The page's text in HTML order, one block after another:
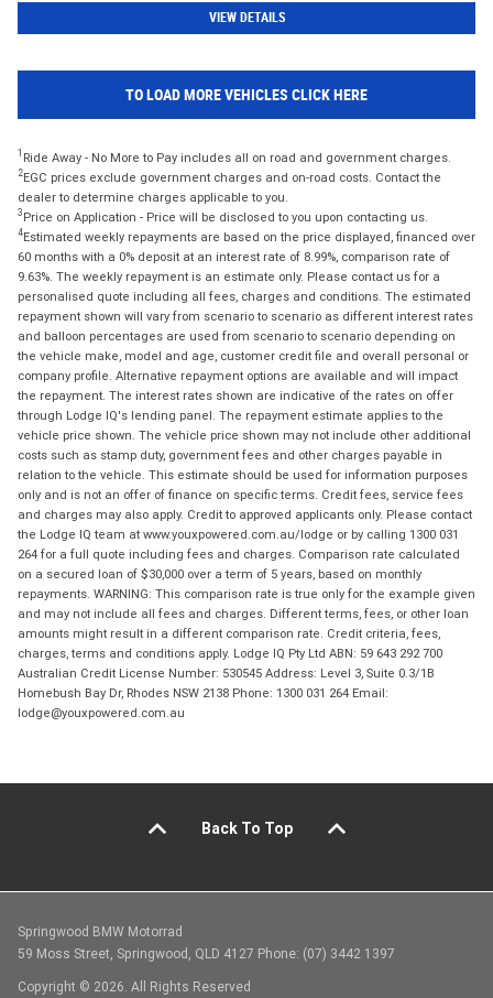
VIEW DETAILS
TO LOAD MORE VEHICLES CLICK HERE
1 Ride Away - No More to Pay includes all on road and government charges.
2EGC prices exclude government charges and on-road costs. Contact the
dealer to determine charges applicable to you.
3 Price on Application - Price will be disclosed to you upon contacting us.
4Estimated weekly repayments are based on the price displayed, financed over
60 months with a 0% deposit at an interest rate of 8.99%, comparison rate of
9.63%. The weekly repayment is an estimate only. Please contact us for a
personalised quote including all fees, charges and conditions. The estimated
repayment shown will vary from scenario to scenario as different interest rates
and balloon percentages are used from scenario to scenario depending on
the vehicle make, model and age, customer credit file and overall personal or
company profile. Alternative repayment options are available and will impact
the repayment. The interest rates shown are indicative of the rates on offer
through Lodge IQ's lending panel. The repayment estimate applies to the
vehicle price shown. The vehicle price shown may not include other additional
costs such as stamp duty, government fees and other charges payable in
relation to the vehicle. This estimate should be used for information purposes
only and is not an offer of finance on specific terms. Credit fees, service fees
and charges may also apply. Credit to approved applicants only. Please contact
the Lodge IQ team at www.youxpowered.com.au/lodge or by calling 1300 031
264 for a full quote including fees and charges. Comparison rate calculated
on a secured loan of $30,000 over a term of 5 years, based on monthly
repayments. WARNING: This comparison rate is true only for the example given
and may not include all fees and charges. Different terms, fees, or other loan
amounts might result in a different comparison rate. Credit criteria, fees,
charges, terms and conditions apply. Lodge IQ Pty Ltd ABN: 59 643 292 700
Australian Credit License Number: 530545 Address: Level 3, Suite 0.3/1B
Homebush Bay Dr, Rhodes NSW 2138 Phone: 1300 031 264 Email:
lodge@youxpowered.com.au
Back To Top
Springwood BMW Motorrad
59 Moss Street, Springwood, QLD 4127 Phone: (07) 3442 1397
Copyright © 2026. All Rights Reserved